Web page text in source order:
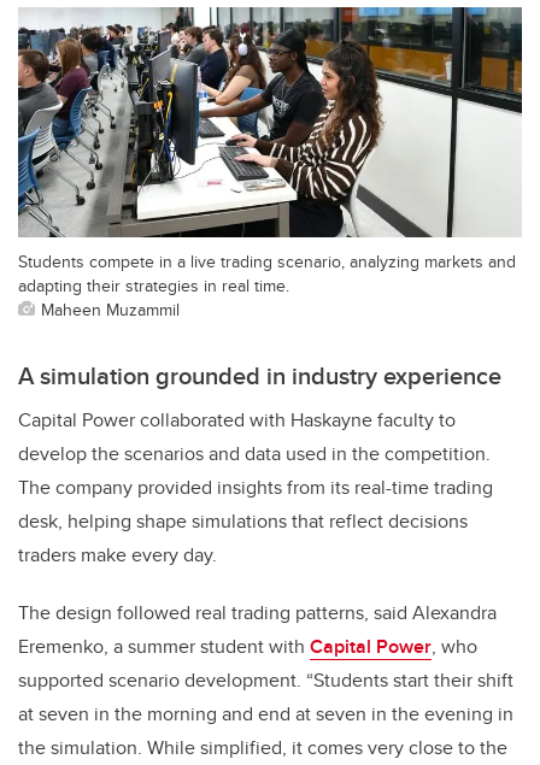
Students compete in a live trading scenario, analyzing markets and
adapting their strategies in real time.
Maheen Muzammil
A simulation grounded in industry experience
Capital Power collaborated with Haskayne faculty to
develop the scenarios and data used in the competition.
The company provided insights from its real-time trading
desk, helping shape simulations that reflect decisions
traders make every day.
The design followed real trading patterns, said Alexandra
Eremenko, a summer student with Capital Power, who
supported scenario development. “Students start their shift
at seven in the morning and end at seven in the evening in
the simulation. While simplified, it comes very close to the